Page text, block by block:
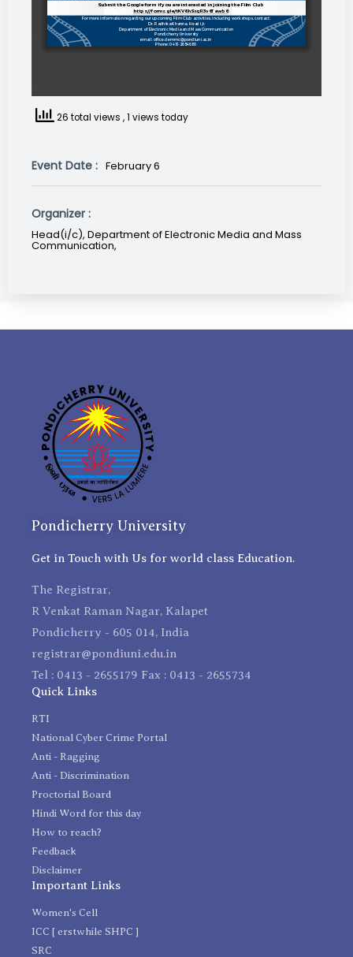
26 total views , 1 views today
Event Date : February 6
Organizer :
Head(i/c), Department of Electronic Media and Mass
Communication,
Pondicherry University
Get in Touch with Us for world class Education.
The Registrar,
R Venkat Raman Nagar, Kalapet
Pondicherry - 605 014, India
registrar@pondiuni.edu.in
Tel : 0413 - 2655179 Fax : 0413 - 2655734
Quick Links
RTI
National Cyber Crime Portal
Anti - Ragging
Anti - Discrimination
Proctorial Board
Hindi Word for this day
How to reach?
Feedback
Disclaimer
Important Links
Women's Cell
ICC [ erstwhile SHPC ]
SRC